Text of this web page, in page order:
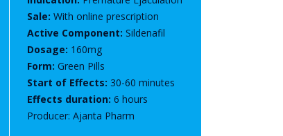
Sale: With online prescription
Active Component: Sildenafil
Dosage: 160mg
Form: Green Pills
Start of Effects: 30-60 minutes
Effects duration: 6 hours
Producer: Ajanta Pharm